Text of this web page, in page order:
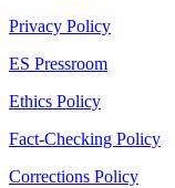
Privacy Policy
ES Pressroom
Ethics Policy
Fact-Checking Policy
Corrections Policy